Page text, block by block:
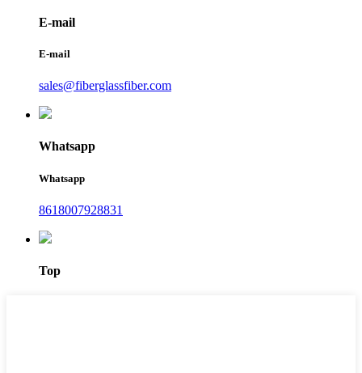
E-mail
E-mail
sales@fiberglassfiber.com
Whatsapp
Whatsapp
8618007928831
Top